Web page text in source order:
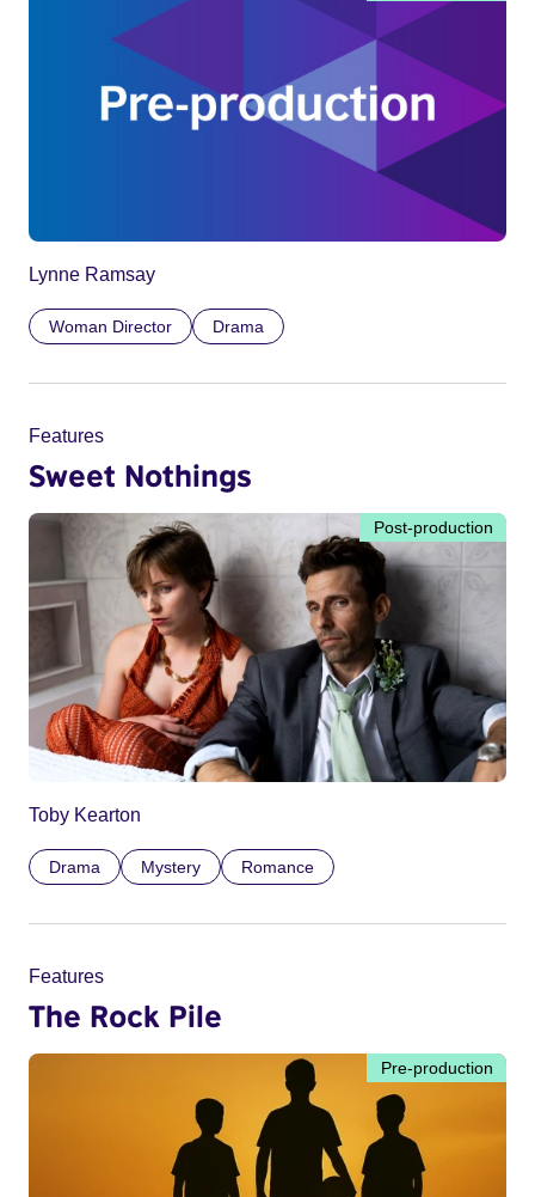
Lynne Ramsay
Woman Director Drama
Features
Sweet Nothings
Post-production
Toby Kearton
Drama Mystery Romance
Features
The Rock Pile
Pre-production